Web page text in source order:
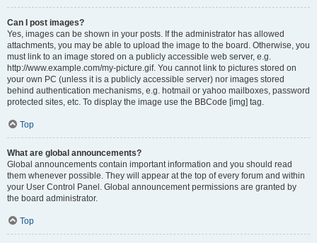
Can I post images?
Yes, images can be shown in your posts. If the administrator has allowed
attachments, you may be able to upload the image to the board. Otherwise, you
must link to an image stored on a publicly accessible web server, e.g.
http://www.example.com/my-picture.gif. You cannot link to pictures stored on
your own PC (unless it is a publicly accessible server) nor images stored
behind authentication mechanisms, e.g. hotmail or yahoo mailboxes, password
protected sites, etc. To display the image use the BBCode [img] tag.
Top
What are global announcements?
Global announcements contain important information and you should read
them whenever possible. They will appear at the top of every forum and within
your User Control Panel. Global announcement permissions are granted by
the board administrator.
Top